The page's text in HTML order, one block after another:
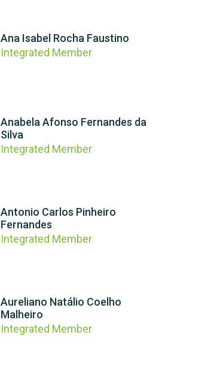
Ana Isabel Rocha Faustino
Integrated Member
Anabela Afonso Fernandes da
Silva
Integrated Member
Antonio Carlos Pinheiro
Fernandes
Integrated Member
Aureliano Natálio Coelho
Malheiro
Integrated Member